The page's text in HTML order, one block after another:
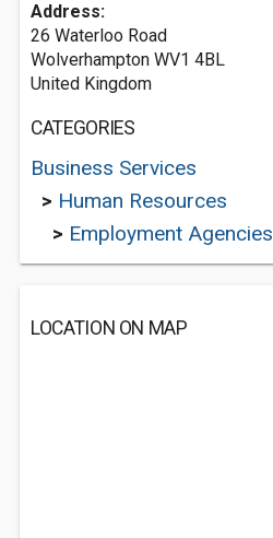
Address:
26 Waterloo Road
Wolverhampton WV1 4BL
United Kingdom
CATEGORIES
Business Services
> Human Resources
> Employment Agencies
LOCATION ON MAP